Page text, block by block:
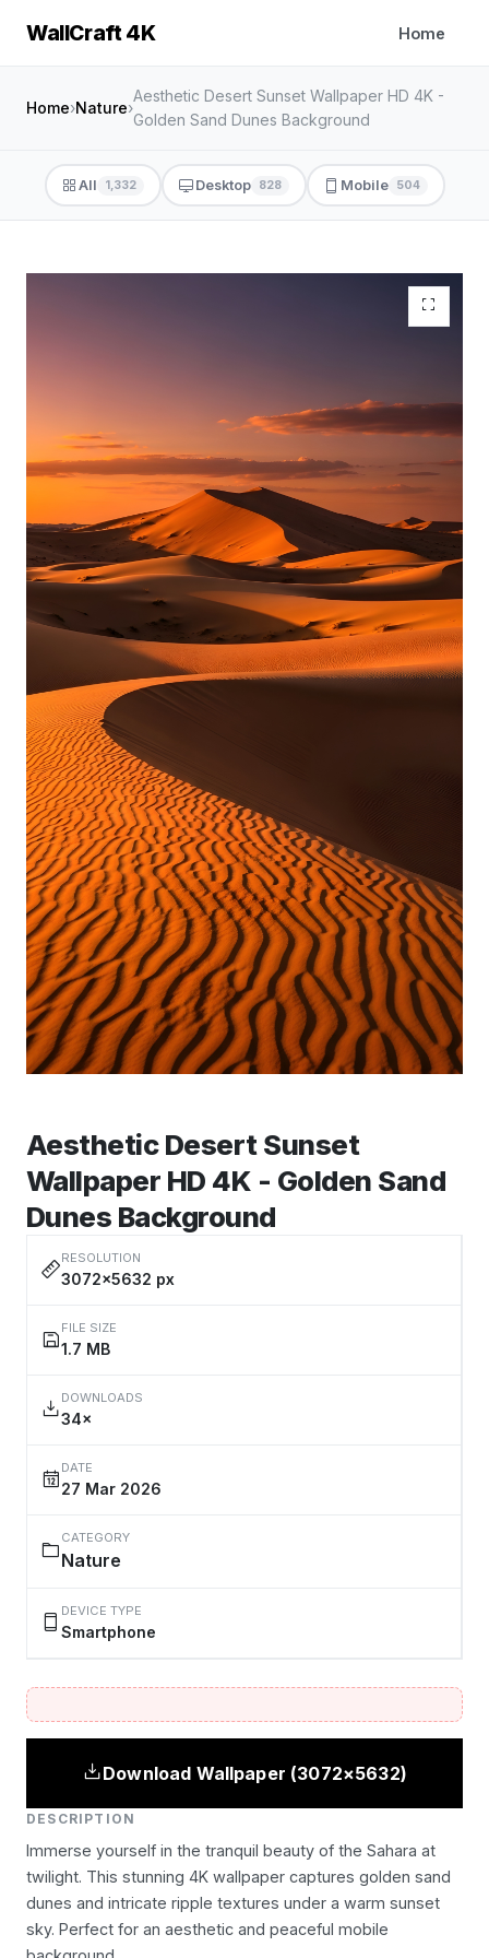
WallCraft 4K Home
Home›Nature›
Aesthetic Desert Sunset Wallpaper HD 4K -
Golden Sand Dunes Background
All 1,332 Desktop 828 Mobile 504
Aesthetic Desert Sunset
Wallpaper HD 4K - Golden Sand
Dunes Background
RESOLUTION
3072×5632 px
FILE SIZE
1.7 MB
DOWNLOADS
34×
DATE
27 Mar 2026
CATEGORY
Nature
DEVICE TYPE
Smartphone
Download Wallpaper (3072×5632)
DESCRIPTION
Immerse yourself in the tranquil beauty of the Sahara at
twilight. This stunning 4K wallpaper captures golden sand
dunes and intricate ripple textures under a warm sunset
sky. Perfect for an aesthetic and peaceful mobile